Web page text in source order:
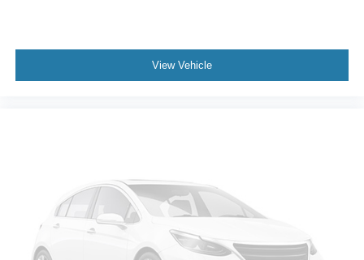
Power Windows
Sliding Rear Window
Power Door Locks
Immobilizer
View Vehicle